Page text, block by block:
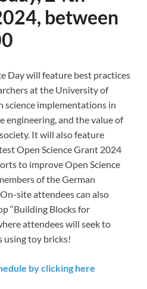
between
Day will feature best practices
at the University of
science implementations in
engineering, and the value of
It will also feature
Open Science Grant 2024
to improve Open Science
of the German
site attendees can also
“Building Blocks for
attendees will seek to
using toy bricks!
by clicking here